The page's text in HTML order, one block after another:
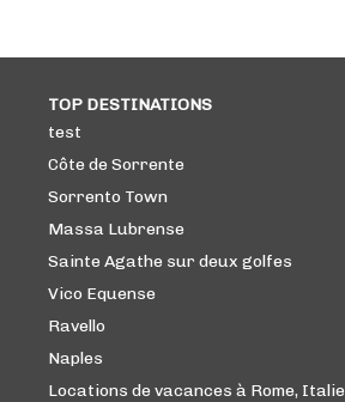
TOP DESTINATIONS
test
Côte de Sorrente
Sorrento Town
Massa Lubrense
Sainte Agathe sur deux golfes
Vico Equense
Ravello
Naples
Locations de vacances à Rome, Italie